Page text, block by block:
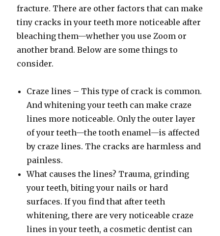
fracture. There are other factors that can make
tiny cracks in your teeth more noticeable after
bleaching them—whether you use Zoom or
another brand. Below are some things to
consider.
Craze lines – This type of crack is common.
And whitening your teeth can make craze
lines more noticeable. Only the outer layer
of your teeth—the tooth enamel—is affected
by craze lines. The cracks are harmless and
painless.
What causes the lines? Trauma, grinding
your teeth, biting your nails or hard
surfaces. If you find that after teeth
whitening, there are very noticeable craze
lines in your teeth, a cosmetic dentist can